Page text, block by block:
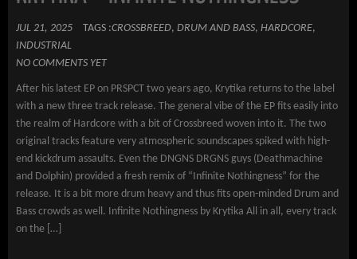
JUL 21, 2025 TAGS :CROSSBREED, DRUM AND BASS, HARDCORE,
INDUSTRIAL
NO COMMENTS YET
After his latest EP on PRSPCT two years ago, Krytika returns to the label
with a new three track release. The general vibe of the EP fits easily into
the realm of Hardcore with a bit of Crossbreed woven into it. The two
original tracks feature very atmospheric soundscapes spiked with high-
end kickdrum assaults. Even the DNGNS DRGNS guys (Deathmachine
and Dolphin) provided a fresh remix of “Infinite Nothingness” for the
release. It is a bit more drum heavy and thus fits open-minded Drum and
Bass crowds as well. Infinite Nothingness by Krytika All in all, every track
on the […]